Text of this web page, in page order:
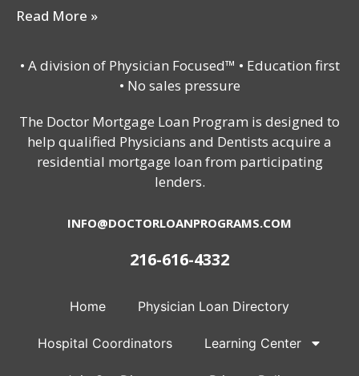
Read More »
• A division of Physician Focused™ • Education first
• No sales pressure
The Doctor Mortgage Loan Program is designed to
help qualified Physicians and Dentists acquire a
residential mortgage loan from participating
lenders.
INFO@DOCTORLOANPROGRAMS.COM
216-616-4332
Home Physician Loan Directory
Hospital Coordinators Learning Center